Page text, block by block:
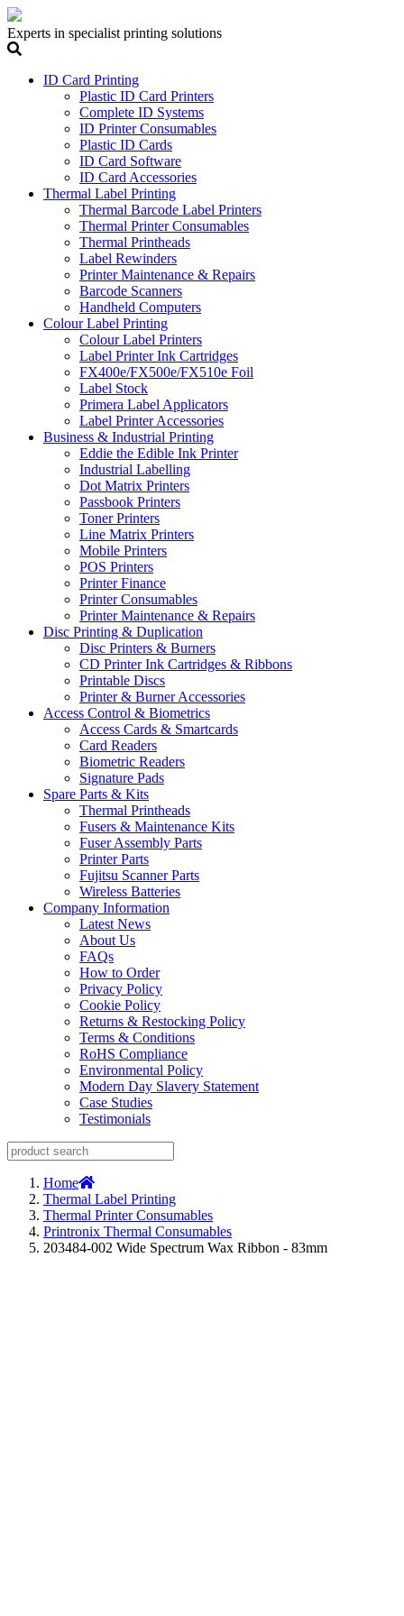
Experts in specialist printing solutions
ID Card Printing
Plastic ID Card Printers
Complete ID Systems
ID Printer Consumables
Plastic ID Cards
ID Card Software
ID Card Accessories
Thermal Label Printing
Thermal Barcode Label Printers
Thermal Printer Consumables
Thermal Printheads
Label Rewinders
Printer Maintenance & Repairs
Barcode Scanners
Handheld Computers
Colour Label Printing
Colour Label Printers
Label Printer Ink Cartridges
FX400e/FX500e/FX510e Foil
Label Stock
Primera Label Applicators
Label Printer Accessories
Business & Industrial Printing
Eddie the Edible Ink Printer
Industrial Labelling
Dot Matrix Printers
Passbook Printers
Toner Printers
Line Matrix Printers
Mobile Printers
POS Printers
Printer Finance
Printer Consumables
Printer Maintenance & Repairs
Disc Printing & Duplication
Disc Printers & Burners
CD Printer Ink Cartridges & Ribbons
Printable Discs
Printer & Burner Accessories
Access Control & Biometrics
Access Cards & Smartcards
Card Readers
Biometric Readers
Signature Pads
Spare Parts & Kits
Thermal Printheads
Fusers & Maintenance Kits
Fuser Assembly Parts
Printer Parts
Fujitsu Scanner Parts
Wireless Batteries
Company Information
Latest News
About Us
FAQs
How to Order
Privacy Policy
Cookie Policy
Returns & Restocking Policy
Terms & Conditions
RoHS Compliance
Environmental Policy
Modern Day Slavery Statement
Case Studies
Testimonials
Home
Thermal Label Printing
Thermal Printer Consumables
Printronix Thermal Consumables
203484-002 Wide Spectrum Wax Ribbon - 83mm